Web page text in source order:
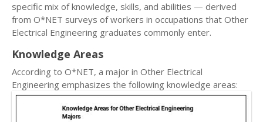
specific mix of knowledge, skills, and abilities — derived
from O*NET surveys of workers in occupations that Other
Electrical Engineering graduates commonly enter.
Knowledge Areas
According to O*NET, a major in Other Electrical
Engineering emphasizes the following knowledge areas: